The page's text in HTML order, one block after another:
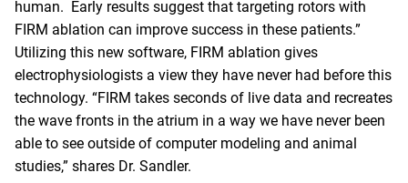
human. Early results suggest that targeting rotors with
FIRM ablation can improve success in these patients.”
Utilizing this new software, FIRM ablation gives
electrophysiologists a view they have never had before this
technology. “FIRM takes seconds of live data and recreates
the wave fronts in the atrium in a way we have never been
able to see outside of computer modeling and animal
studies,” shares Dr. Sandler.